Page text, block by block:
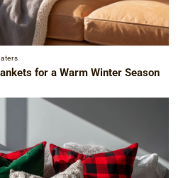
for a Warm Winter Season